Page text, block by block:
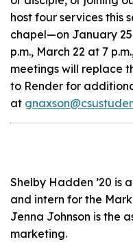
host four services this
chapel—on January 25
p.m., March 22 at 7
meetings will replace
to Render for
at
Shelby Hadden ’20 is
and intern for the
Jenna Johnson is the
marketing.